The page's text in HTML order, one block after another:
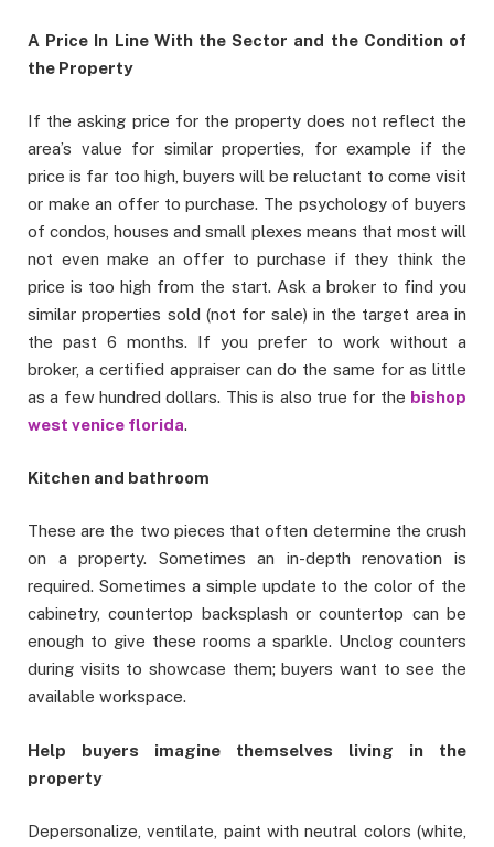
A Price In Line With the Sector and the Condition of
the Property
If the asking price for the property does not reflect the
area’s value for similar properties, for example if the
price is far too high, buyers will be reluctant to come visit
or make an offer to purchase. The psychology of buyers
of condos, houses and small plexes means that most will
not even make an offer to purchase if they think the
price is too high from the start. Ask a broker to find you
similar properties sold (not for sale) in the target area in
the past 6 months. If you prefer to work without a
broker, a certified appraiser can do the same for as little
as a few hundred dollars. This is also true for the bishop
west venice florida.
Kitchen and bathroom
These are the two pieces that often determine the crush
on a property. Sometimes an in-depth renovation is
required. Sometimes a simple update to the color of the
cabinetry, countertop backsplash or countertop can be
enough to give these rooms a sparkle. Unclog counters
during visits to showcase them; buyers want to see the
available workspace.
Help buyers imagine themselves living in the
property
Depersonalize, ventilate, paint with neutral colors (white,